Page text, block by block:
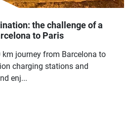
the challenge of a
to Paris
km journey from Barcelona to
charging stations and
enj...